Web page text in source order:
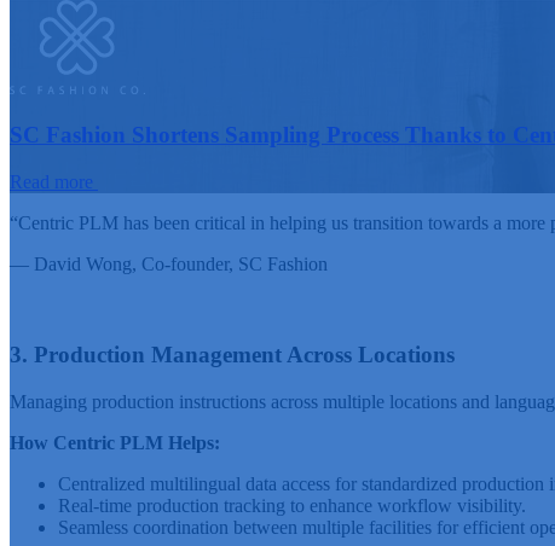
SC Fashion Shortens Sampling Process Thanks to
Read more
“Centric PLM has been critical in helping us transition towards a
— David Wong, Co-founder, SC Fashion
3. Production Management Across Locations
Managing production instructions across multiple locations and
How Centric PLM Helps:
Centralized multilingual data access for standardized production
Real-time production tracking to enhance workflow visibility.
Seamless coordination between multiple facilities for efficient